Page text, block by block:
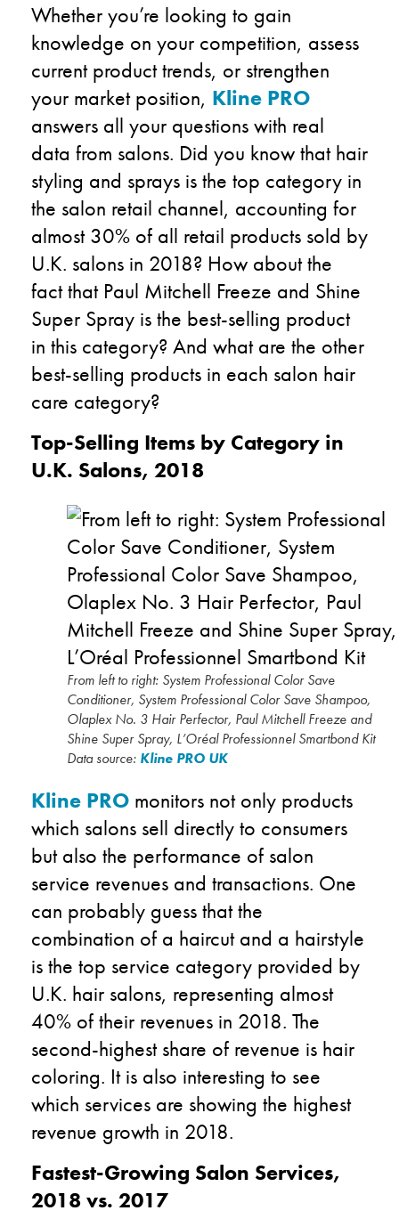
Whether you’re looking to gain
knowledge on your competition, assess
current product trends, or strengthen
your market position, Kline PRO
answers all your questions with real
data from salons. Did you know that hair
styling and sprays is the top category in
the salon retail channel, accounting for
almost 30% of all retail products sold by
U.K. salons in 2018? How about the
fact that Paul Mitchell Freeze and Shine
Super Spray is the best-selling product
in this category? And what are the other
best-selling products in each salon hair
care category?
Top-Selling Items by Category in
U.K. Salons, 2018
From left to right: System Professional Color Save
Conditioner, System Professional Color Save Shampoo,
Olaplex No. 3 Hair Perfector, Paul Mitchell Freeze and
Shine Super Spray, L’Oréal Professionnel Smartbond Kit
Data source: Kline PRO UK
Kline PRO monitors not only products
which salons sell directly to consumers
but also the performance of salon
service revenues and transactions. One
can probably guess that the
combination of a haircut and a hairstyle
is the top service category provided by
U.K. hair salons, representing almost
40% of their revenues in 2018. The
second-highest share of revenue is hair
coloring. It is also interesting to see
which services are showing the highest
revenue growth in 2018.
Fastest-Growing Salon Services,
2018 vs. 2017